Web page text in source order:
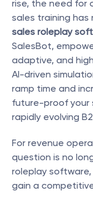
rise, the need for
sales training has
sales roleplay
SalesBot,
adaptive, and
AI-driven
ramp time and
future-proof your
rapidly evolving
For revenue
question is no
roleplay
gain a